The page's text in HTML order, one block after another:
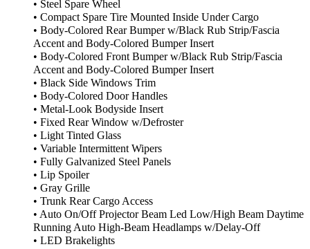
• Steel Spare Wheel
• Compact Spare Tire Mounted Inside Under Cargo
• Body-Colored Rear Bumper w/Black Rub Strip/Fascia
Accent and Body-Colored Bumper Insert
• Body-Colored Front Bumper w/Black Rub Strip/Fascia
Accent and Body-Colored Bumper Insert
• Black Side Windows Trim
• Body-Colored Door Handles
• Metal-Look Bodyside Insert
• Fixed Rear Window w/Defroster
• Light Tinted Glass
• Variable Intermittent Wipers
• Fully Galvanized Steel Panels
• Lip Spoiler
• Gray Grille
• Trunk Rear Cargo Access
• Auto On/Off Projector Beam Led Low/High Beam Daytime
Running Auto High-Beam Headlamps w/Delay-Off
• LED Brakelights